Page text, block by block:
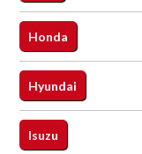
Honda
Hyundai
Isuzu